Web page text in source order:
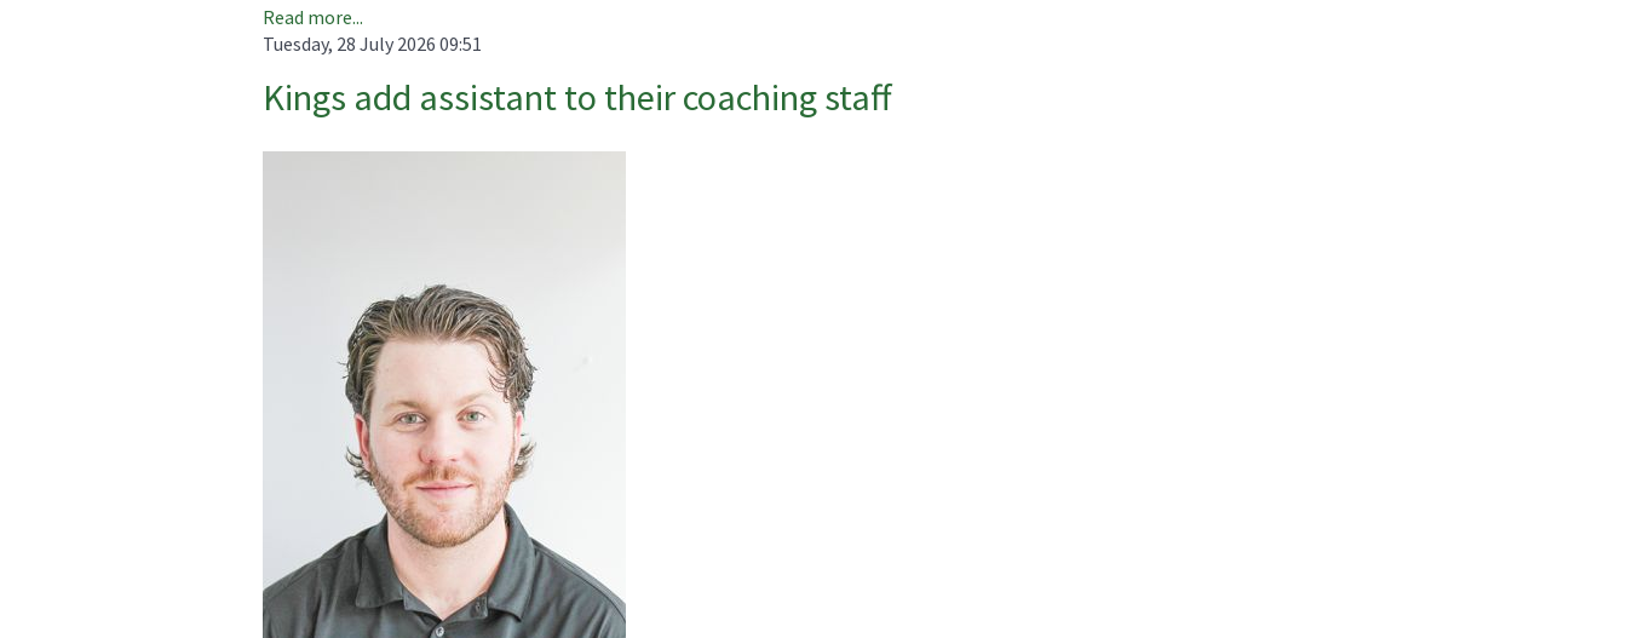
Read more...
Tuesday, 28 July 2026 09:51
Kings add assistant to their coaching staff